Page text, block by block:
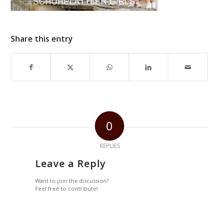
Share this entry
0
REPLIES
Leave a Reply
Want to join the discussion?
Feel free to contribute!